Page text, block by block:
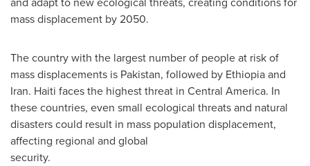
mass displacement by 2050.
The country with the largest number of people at risk of
mass displacements is Pakistan, followed by Ethiopiaand
Iran. Haiti faces the highest threat in Central America. In
these countries, even small ecological threats and natural
disasters could result in mass population displacement,
affecting regional and global
security.